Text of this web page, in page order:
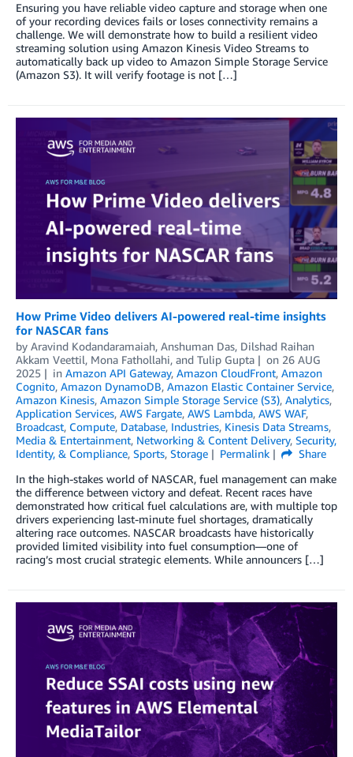
Ensuring you have reliable video capture and storage when one
of your recording devices fails or loses connectivity remains a
challenge. We will demonstrate how to build a resilient video
streaming solution using Amazon Kinesis Video Streams to
automatically back up video to Amazon Simple Storage Service
(Amazon S3). It will verify footage is not […]
How Prime Video delivers AI-powered real-time insights
for NASCAR fans
by Aravind Kodandaramaiah, Anshuman Das, Dilshad Raihan
Akkam Veettil, Mona Fathollahi, and Tulip Gupta on 26 AUG
2025
in Amazon API Gateway, Amazon CloudFront, Amazon
Cognito, Amazon DynamoDB, Amazon Elastic Container Service,
Amazon Kinesis, Amazon Simple Storage Service (S3), Analytics,
Application Services, AWS Fargate, AWS Lambda, AWS WAF,
Broadcast, Compute, Database, Industries, Kinesis Data Streams,
Media & Entertainment, Networking & Content Delivery, Security,
Identity, & Compliance, Sports, Storage Permalink
Share
In the high-stakes world of NASCAR, fuel management can make
the difference between victory and defeat. Recent races have
demonstrated how critical fuel calculations are, with multiple top
drivers experiencing last-minute fuel shortages, dramatically
altering race outcomes. NASCAR broadcasts have historically
provided limited visibility into fuel consumption—one of
racing’s most crucial strategic elements. While announcers […]